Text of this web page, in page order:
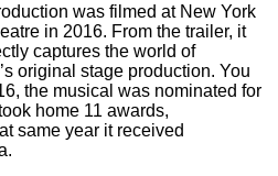
was filmed at New York
in 2016. From the trailer, it
captures the world of
original stage production. You
the musical was nominated for
home 11 awards,
same year it received